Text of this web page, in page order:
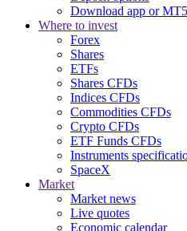
Download app or MT5
Where to invest
Forex
Shares
ETFs
Shares CFDs
Indices CFDs
Commodities CFDs
Crypto CFDs
ETF Funds CFDs
Instruments
SpaceX
Market
Market news
Live quotes
Economic calendar